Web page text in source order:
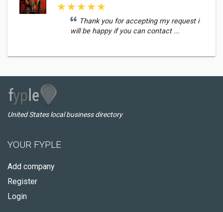
Thank you for accepting my request i
will be happy if you can contact ...
United States local business directory
YOUR FYPLE
Add company
Register
Login